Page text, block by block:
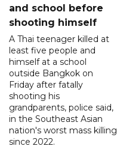
and school before
shooting himself
A Thai teenager killed at
least five people and
himself at a school
outside Bangkok on
Friday after fatally
shooting his
grandparents, police said,
in the Southeast Asian
nation's worst mass killing
since 2022.